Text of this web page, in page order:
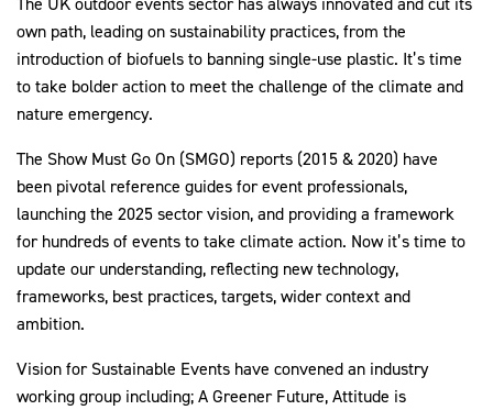
2030Pledge
own path, leading on sustainability practices, from the
introduction of biofuels to banning single-use plastic. It’s time
to take bolder action to meet the challenge of the climate and
nature emergency.
The Show Must Go On (SMGO) reports (2015 & 2020) have
been pivotal reference guides for event professionals,
launching the 2025 sector vision, and providing a framework
for hundreds of events to take climate action. Now it’s time to
update our understanding, reflecting new technology,
frameworks, best practices, targets, wider context and
ambition.
Vision for Sustainable Events have convened an industry
working group including; A Greener Future, Attitude is